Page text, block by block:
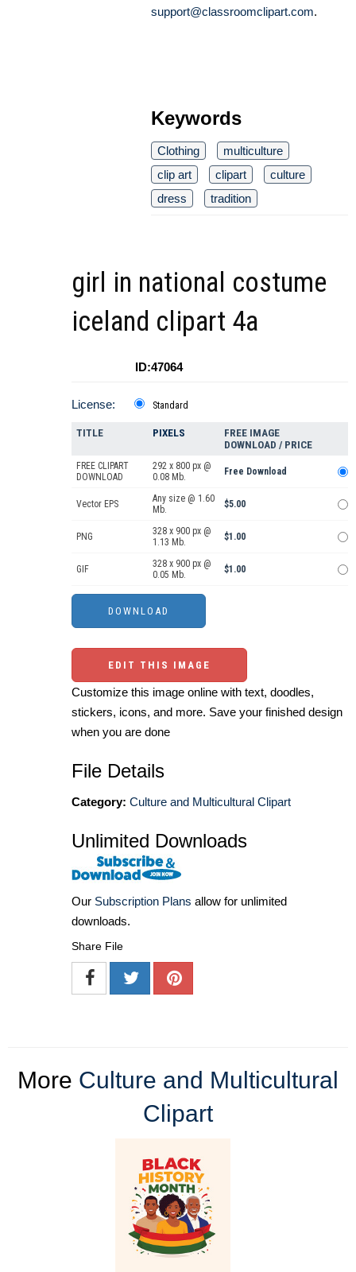
support@classroomclipart.com.
Keywords
Clothing
multiculture
clip art
clipart
culture
dress
tradition
girl in national costume
iceland clipart 4a
ID:47064
License: Standard
TITLE PIXELS
FREE IMAGE
DOWNLOAD / PRICE
FREE CLIPART
DOWNLOAD
292 x 800 px @
0.08 Mb.
Free Download
Vector EPS
Any size @ 1.60
Mb.
$5.00
PNG
328 x 900 px @
1.13 Mb.
$1.00
GIF
328 x 900 px @
0.05 Mb.
$1.00
EDIT THIS IMAGE
Customize this image online with text, doodles,
stickers, icons, and more. Save your finished design
when you are done
File Details
Category: Culture and Multicultural Clipart
Unlimited Downloads
Our Subscription Plans allow for unlimited
downloads.
Share File
More Culture and Multicultural
Clipart